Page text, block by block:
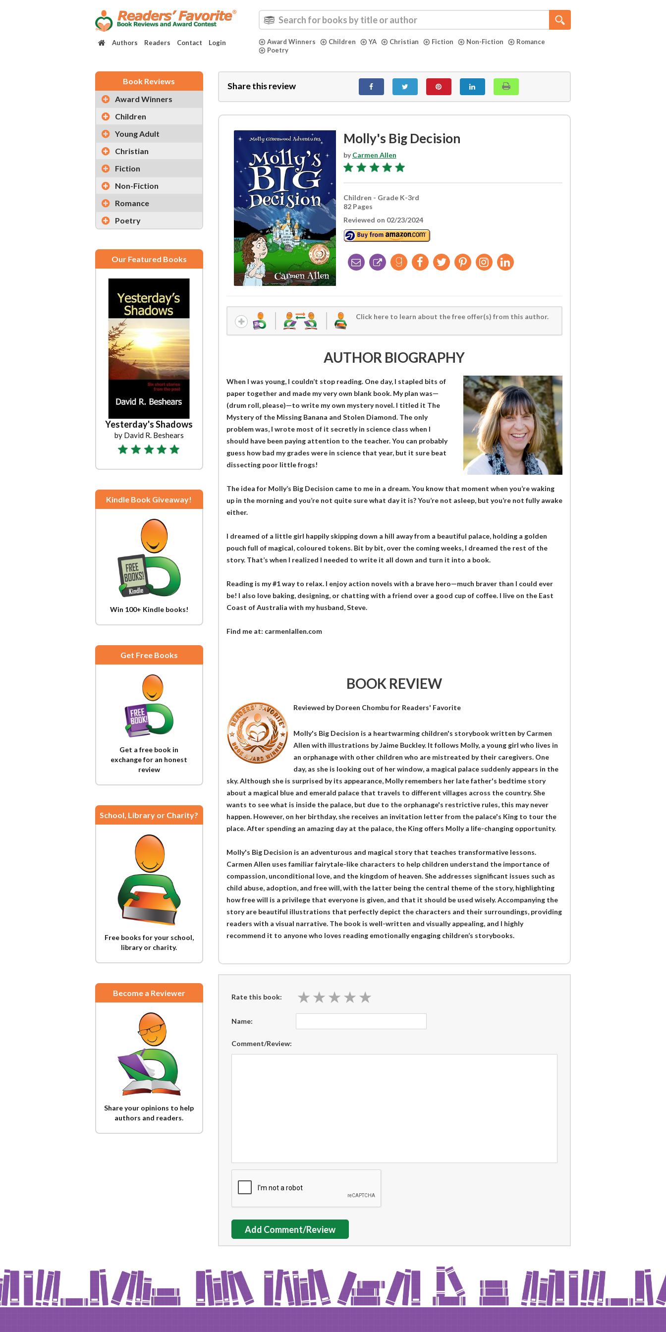
Authors Readers Contact Login Award Winners Children YA Christian Fiction Non-Fiction
Romance
Poetry
Book Reviews
Award Winners
Children
Young Adult
Christian
Fiction
Non-Fiction
Romance
Poetry
Our Featured Books
Yesterday's Shadows
by David R. Beshears
Kindle Book Giveaway!
Win 100+ Kindle books!
Get Free Books
Get a free book in
exchange for an honest
review
School, Library or Charity?
Free books for your school,
library or charity.
Become a Reviewer
Share your opinions to help
authors and readers.
Share this review
Molly's Big Decision
byCarmen Allen
Children - Grade K-3rd
82 Pages
Reviewed on 02/23/2024
Click here to learn about the free offer(s) from this author.
AUTHOR BIOGRAPHY
When I was young, I couldn’t stop reading. One day, I stapled bits of
paper together and made my very own blank book. My plan was—
(drum roll, please)—to write my own mystery novel. I titled it The
Mystery of the Missing Banana and Stolen Diamond. The only
problem was, I wrote most of it secretly in science class when I
should have been paying attention to the teacher. You can probably
guess how bad my grades were in science that year, but it sure beat
dissecting poor little frogs!
The idea for Molly’s Big Decision came to me in a dream. You know that moment when you’re waking
up in the morning and you’re not quite sure what day it is? You’re not asleep, but you’re not fully awake
either.
I dreamed of a little girl happily skipping down a hill away from a beautiful palace, holding a golden
pouch full of magical, coloured tokens. Bit by bit, over the coming weeks, I dreamed the rest of the
story. That’s when I realized I needed to write it all down and turn it into a book.
Reading is my #1 way to relax. I enjoy action novels with a brave hero—much braver than I could ever
be! I also love baking, designing, or chatting with a friend over a good cup of coffee. I live on the East
Coast of Australia with my husband, Steve.
Find me at: carmenlallen.com
BOOK REVIEW
Reviewed byDoreen Chombu for Readers' Favorite
Molly's Big Decision is a heartwarming children's storybook written by Carmen
Allen with illustrations by Jaime Buckley. It follows Molly, a young girl who lives in
an orphanage with other children who are mistreated by their caregivers. One
day, as she is looking out of her window, a magical palace suddenly appears in the
sky. Although she is surprised by its appearance, Molly remembers her late father's bedtime story
about a magical blue and emerald palace that travels to different villages across the country. She
wants to see what is inside the palace, but due to the orphanage's restrictive rules, this may never
happen. However, on her birthday, she receives an invitation letter from the palace's King to tour the
place. After spending an amazing day at the palace, the King offers Molly a life-changing opportunity.
Molly's Big Decision is an adventurous and magical story that teaches transformative lessons.
Carmen Allen uses familiar fairytale-like characters to help children understand the importance of
compassion, unconditional love, and the kingdom of heaven. She addresses significant issues such as
child abuse, adoption, and free will, with the latter being the central theme of the story, highlighting
how free will is a privilege that everyone is given, and that it should be used wisely. Accompanying the
story are beautiful illustrations that perfectly depict the characters and their surroundings, providing
readers with a visual narrative. The book is well-written and visually appealing, and I highly
recommend it to anyone who loves reading emotionally engaging children’s storybooks.
Rate this book: ★ ★ ★ ★ ★
★ ★ ★ ★ ★
Name:
Comment/Review:
Add Comment/Review